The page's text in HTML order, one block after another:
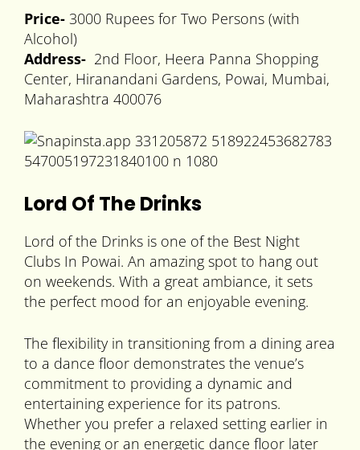
Price- 3000 Rupees for Two Persons (with
Alcohol)
Address- 2nd Floor, Heera Panna Shopping
Center, Hiranandani Gardens, Powai, Mumbai,
Maharashtra 400076
Lord Of The Drinks
Lord of the Drinks is one of the Best Night
Clubs In Powai. An amazing spot to hang out
on weekends. With a great ambiance, it sets
the perfect mood for an enjoyable evening.
The flexibility in transitioning from a dining area
to a dance floor demonstrates the venue’s
commitment to providing a dynamic and
entertaining experience for its patrons.
Whether you prefer a relaxed setting earlier in
the evening or an energetic dance floor later